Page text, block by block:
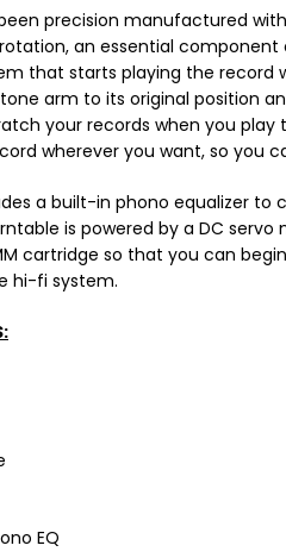
been precision manufactured
an essential
that starts playing the record
arm to its original position
your records when you
wherever you want, so you
a built-in phono equalizer
is powered by a DC
cartridge so that you can
hi-fi system.
EQ